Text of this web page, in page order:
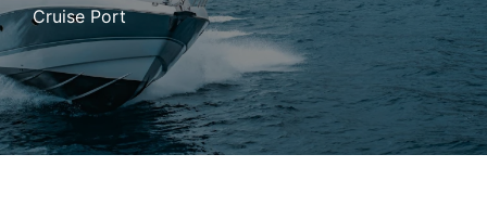
Parking
Shuttle
Car
Cruise Port